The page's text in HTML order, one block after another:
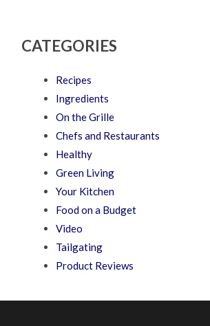
CATEGORIES
Recipes
Ingredients
On the Grille
Chefs and Restaurants
Healthy
Green Living
Your Kitchen
Food on a Budget
Video
Tailgating
Product Reviews